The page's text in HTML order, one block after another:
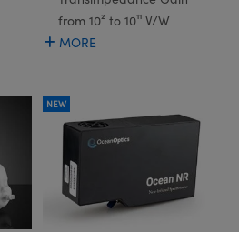
from 10² to 10¹¹ V/W
MORE
NEW